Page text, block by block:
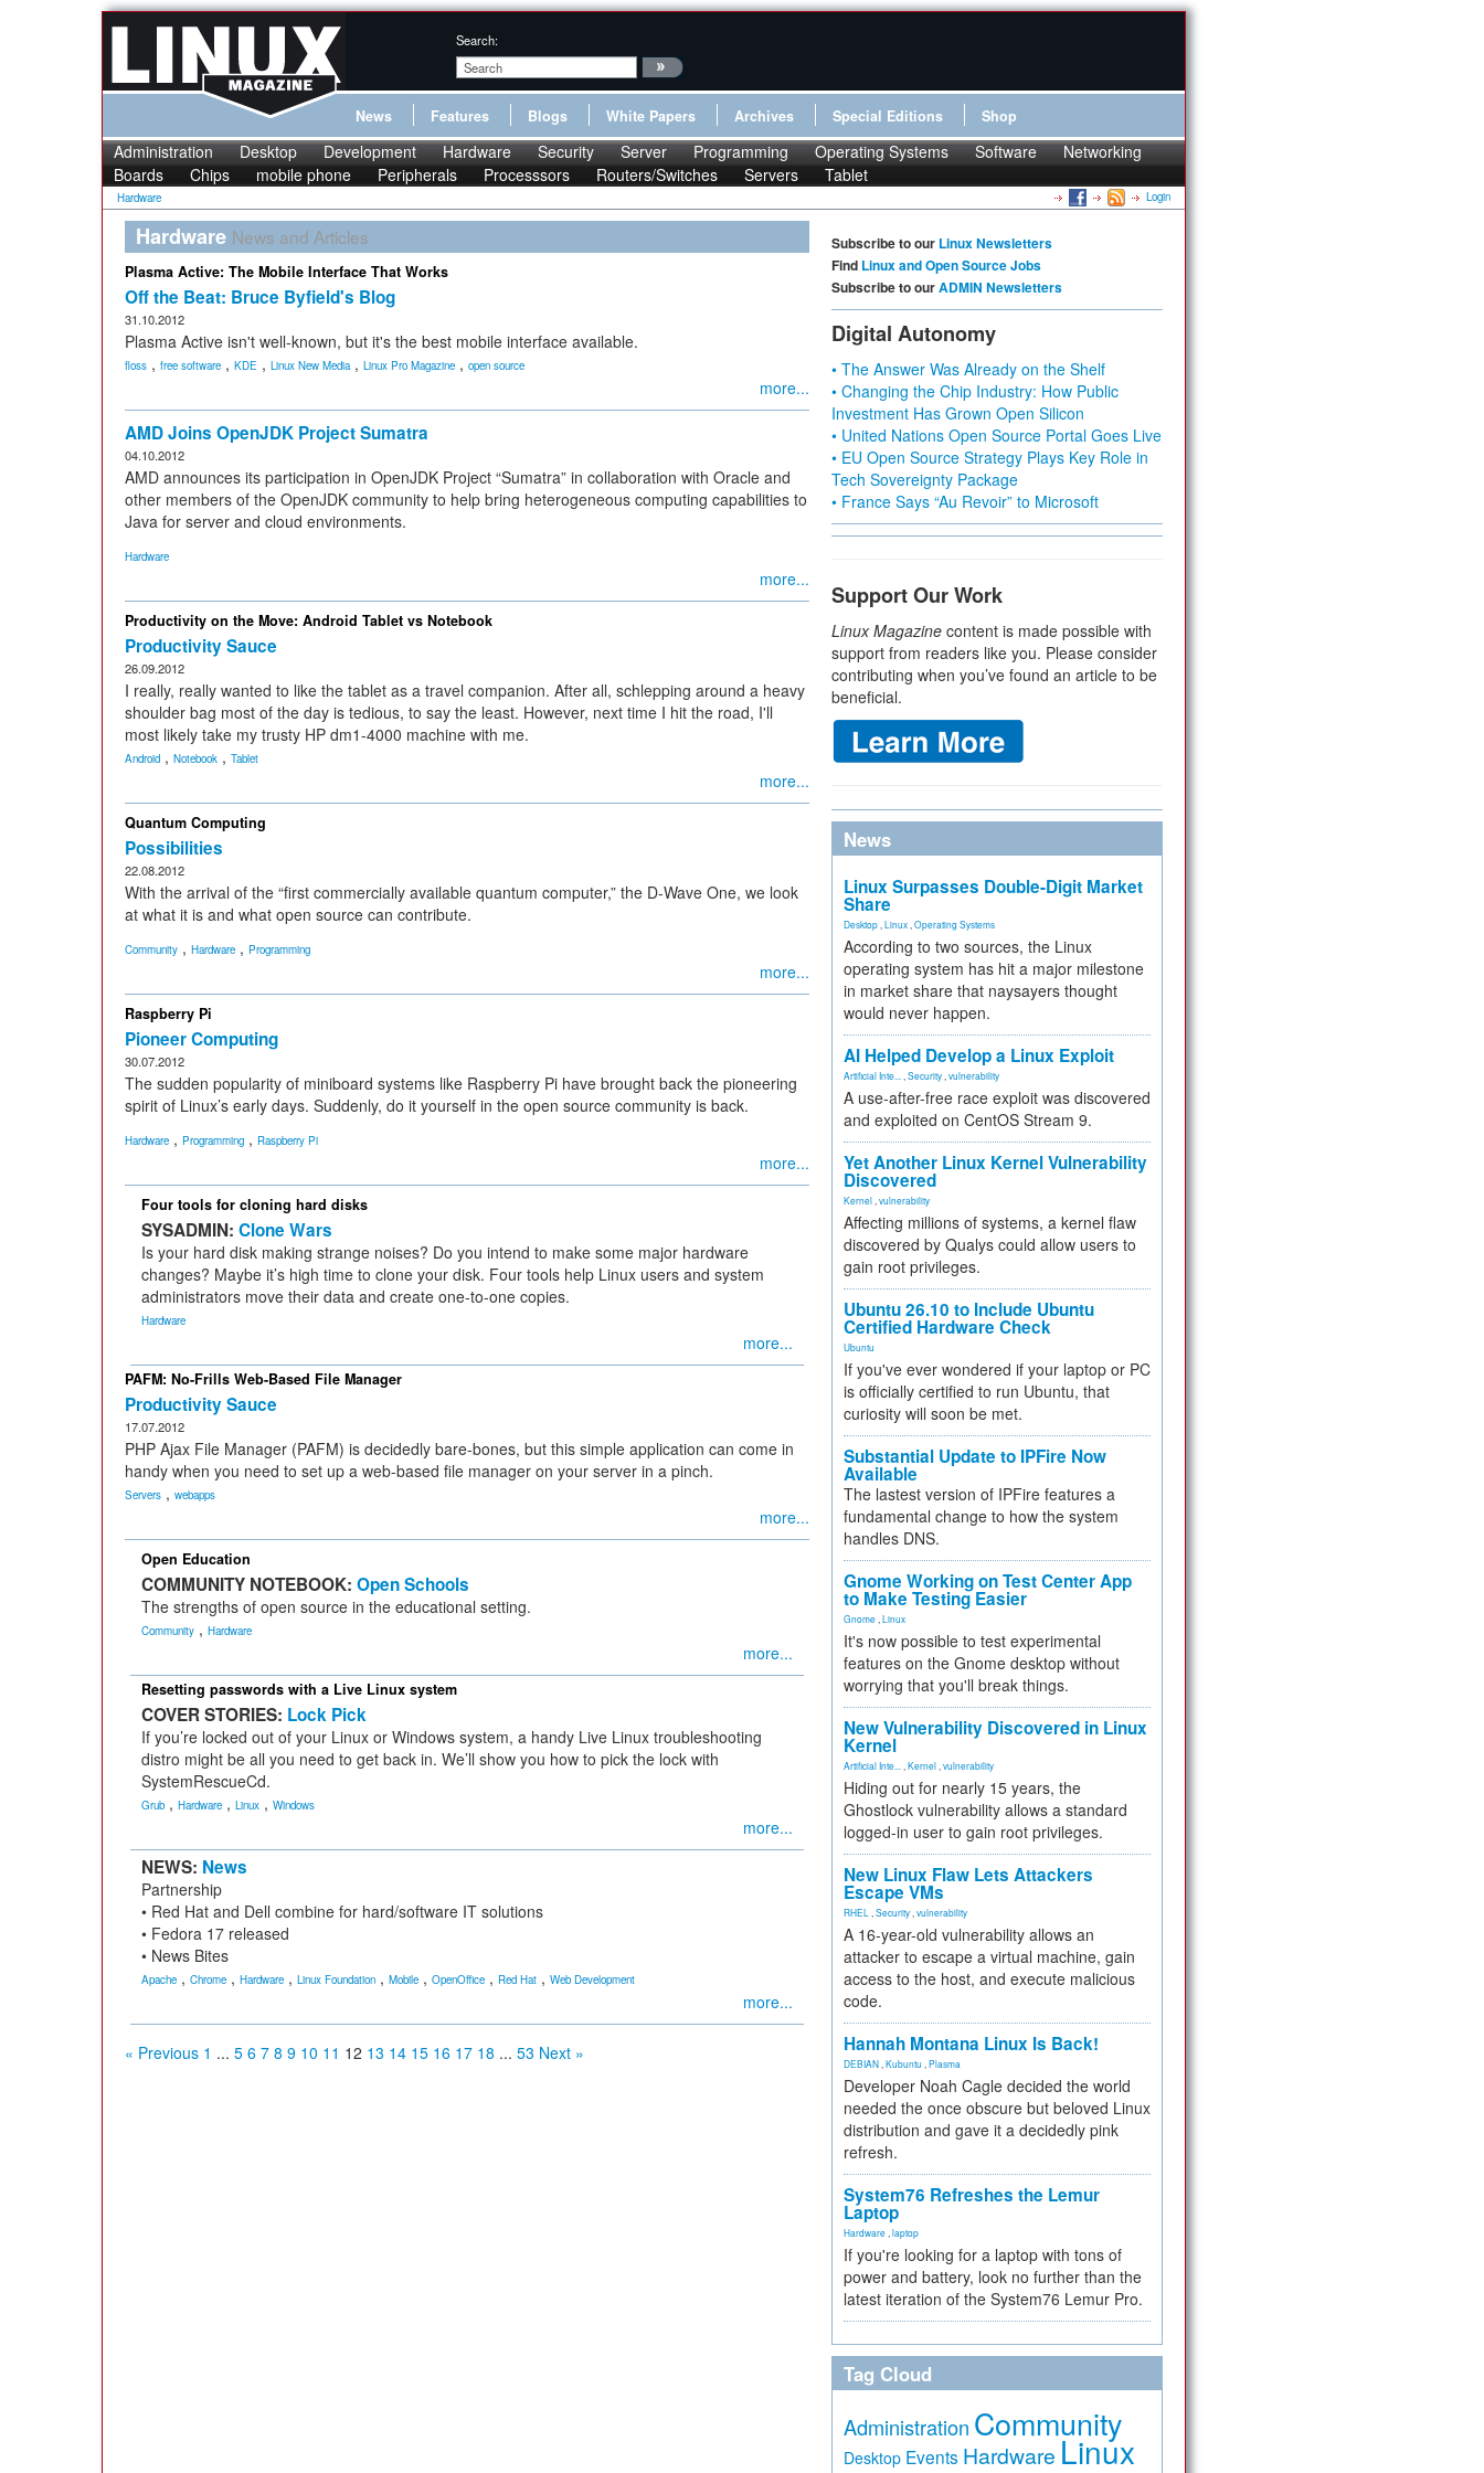
Search:
News Features Blogs White Papers Archives Special Editions Shop
Administration Desktop Development Hardware Security Server Programming Operating Systems Software
Networking
Boards
Chips mobile phone Peripherals Processsors Routers/Switches Servers Tablet
Hardware Login
Hardware News and Articles
Plasma Active: The Mobile Interface That Works
Off the Beat: Bruce Byfield's Blog
31.10.2012
Plasma Active isn't well-known, but it's the best mobile interface available.
floss , free software , KDE , Linux New Media, Linux Pro Magazine , open source
more...
AMD Joins OpenJDK Project Sumatra
04.10.2012
AMD announces its participation in OpenJDK Project “Sumatra” in collaboration with Oracle and
other members of the OpenJDK community to help bring heterogeneous computing capabilities to
Java for server and cloud environments.
Hardware
more...
Productivity on the Move: Android Tablet vs Notebook
Productivity Sauce
26.09.2012
I really, really wanted to like the tablet as a travel companion. After all, schlepping around a heavy
shoulder bag most of the day is tedious, to say the least. However, next time I hit the road, I'll
most likely take my trusty HP dm1-4000 machine with me.
Android , Notebook , Tablet
more...
Quantum Computing
Possibilities
22.08.2012
With the arrival of the “first commercially available quantum computer,” the D-Wave One, we look
at what it is and what open source can contribute.
Community , Hardware , Programming
more...
Raspberry Pi
Pioneer Computing
30.07.2012
The sudden popularity of miniboard systems like Raspberry Pi have brought back the pioneering
spirit of Linux’s early days. Suddenly, do it yourself in the open source community is back.
Hardware , Programming , Raspberry Pi
more...
Four tools for cloning hard disks
SYSADMIN: Clone Wars
Is your hard disk making strange noises? Do you intend to make some major hardware
changes? Maybe it’s high time to clone your disk. Four tools help Linux users and system
administrators move their data and create one-to-one copies.
Hardware
more...
PAFM: No-Frills Web-Based File Manager
Productivity Sauce
17.07.2012
PHP Ajax File Manager (PAFM) is decidedly bare-bones, but this simple application can come in
handy when you need to set up a web-based file manager on your server in a pinch.
Servers , webapps
more...
Open Education
COMMUNITY NOTEBOOK: Open Schools
The strengths of open source in the educational setting.
Community , Hardware
more...
Resetting passwords with a Live Linux system
COVER STORIES: Lock Pick
If you’re locked out of your Linux or Windows system, a handy Live Linux troubleshooting
distro might be all you need to get back in. We’ll show you how to pick the lock with
SystemRescueCd.
Grub , Hardware , Linux , Windows
more...
NEWS: News
Partnership
• Red Hat and Dell combine for hard/software IT solutions
• Fedora 17 released
• News Bites
Apache , Chrome , Hardware , Linux Foundation , Mobile , OpenOffice , Red Hat , Web Development
more...
« Previous 1 ... 5 6 7 8 9 10 11 12 13 14 15 16 17 18 ... 53 Next »
Subscribe to our Linux Newsletters
Find Linux and Open Source Jobs
Subscribe to ourADMIN Newsletters
Digital Autonomy
• The Answer Was Already on the Shelf
• Changing the Chip Industry: How Public
Investment Has Grown Open Silicon
• United Nations Open Source Portal Goes Live
• EU Open Source Strategy Plays Key Role in
Tech Sovereignty Package
• France Says “Au Revoir” to Microsoft
Support Our Work
Linux Magazine content is made possible with
support from readers like you. Please consider
contributing when you’ve found an article to be
beneficial.
News
Linux Surpasses Double-Digit Market
Share
Desktop Linux Operating Systems
According to two sources, the Linux
operating system has hit a major milestone
in market share that naysayers thought
would never happen.
AI Helped Develop a Linux Exploit
Artificial Inte... Security vulnerability
A use-after-free race exploit was discovered
and exploited on CentOS Stream 9.
Yet Another Linux Kernel Vulnerability
Discovered
Kernel vulnerability
Affecting millions of systems, a kernel flaw
discovered by Qualys could allow users to
gain root privileges.
Ubuntu 26.10 to Include Ubuntu
Certified Hardware Check
Ubuntu
If you've ever wondered if your laptop or PC
is officially certified to run Ubuntu, that
curiosity will soon be met.
Substantial Update to IPFire Now
Available
The lastest version of IPFire features a
fundamental change to how the system
handles DNS.
Gnome Working on Test Center App
to Make Testing Easier
Gnome Linux
It's now possible to test experimental
features on the Gnome desktop without
worrying that you'll break things.
New Vulnerability Discovered in Linux
Kernel
Artificial Inte... Kernel vulnerability
Hiding out for nearly 15 years, the
Ghostlock vulnerability allows a standard
logged-in user to gain root privileges.
New Linux Flaw Lets Attackers
Escape VMs
RHEL Security vulnerability
A 16-year-old vulnerability allows an
attacker to escape a virtual machine, gain
access to the host, and execute malicious
code.
Hannah Montana Linux Is Back!
DEBIAN Kubuntu Plasma
Developer Noah Cagle decided the world
needed the once obscure but beloved Linux
distribution and gave it a decidedly pink
refresh.
System76 Refreshes the Lemur
Laptop
Hardware laptop
If you're looking for a laptop with tons of
power and battery, look no further than the
latest iteration of the System76 Lemur Pro.
Tag Cloud
Administration Community
Desktop Events Hardware Linux